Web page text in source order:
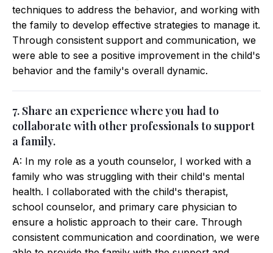
techniques to address the behavior, and working with
the family to develop effective strategies to manage it.
Through consistent support and communication, we
were able to see a positive improvement in the child's
behavior and the family's overall dynamic.
7. Share an experience where you had to
collaborate with other professionals to support
a family.
A: In my role as a youth counselor, I worked with a
family who was struggling with their child's mental
health. I collaborated with the child's therapist,
school counselor, and primary care physician to
ensure a holistic approach to their care. Through
consistent communication and coordination, we were